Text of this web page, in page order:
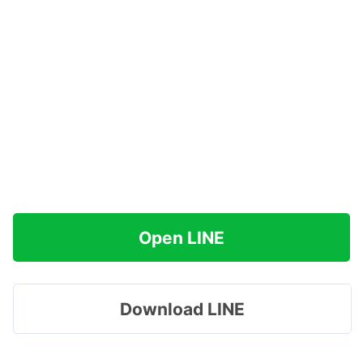
Open LINE
Download LINE